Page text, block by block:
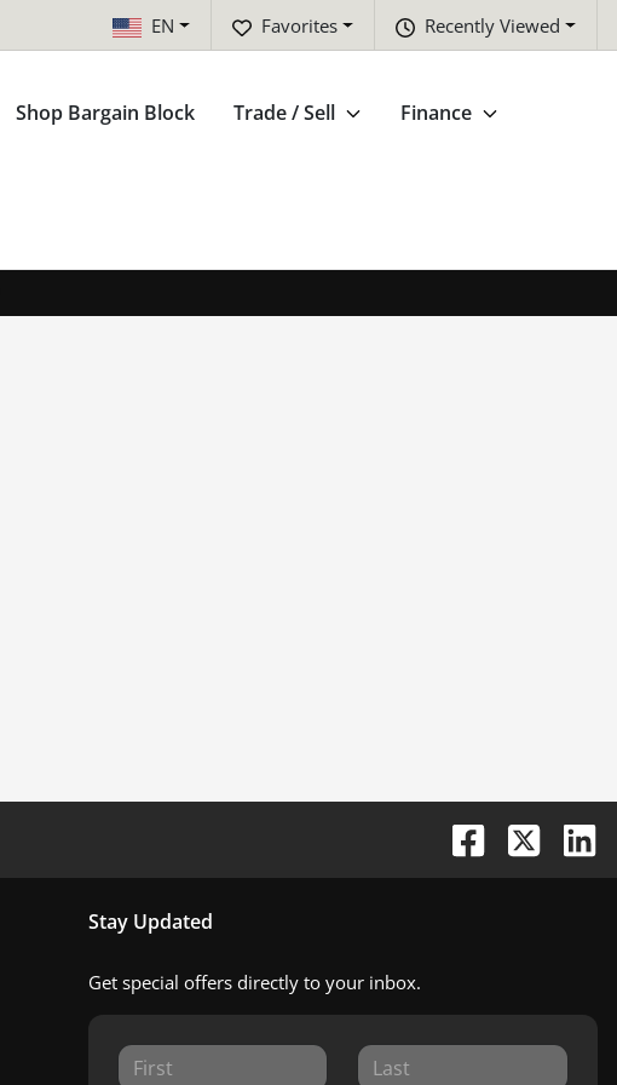
Recently Viewed
Favorites
EN
Shop Bargain Block Trade / Sell Finance
Stay Updated
Get special offers directly to your inbox.